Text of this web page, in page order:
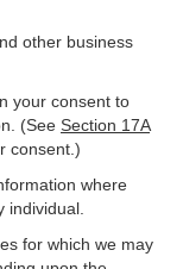
other business
your consent to
(See Section 17A
consent.)
where
individual.
for which we may